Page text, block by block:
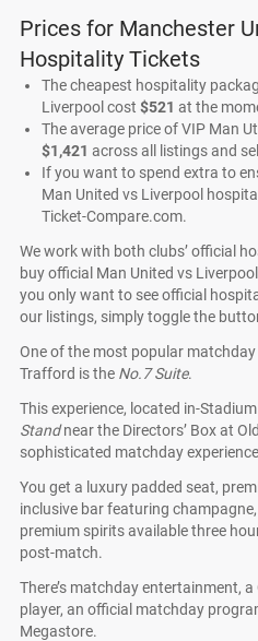
Prices for Manchester
Hospitality Tickets
The cheapest hospitality
Liverpool cost $521 at the
The average price of VIP Man
$1,421 across all listings and
If you want to spend extra to
Man United vs Liverpool
Ticket-Compare.com.
We work with both clubs’ official
buy official Man United vs
you only want to see official
our listings, simply toggle the
One of the most popular
Trafford is the No.7 Suite.
This experience, located in-
Standnear the Directors’ Box at
sophisticated matchday
You get a luxury padded seat,
inclusive bar featuring
premium spirits available three
post-match.
There’s matchday entertainment,
player, an official matchday
Megastore.